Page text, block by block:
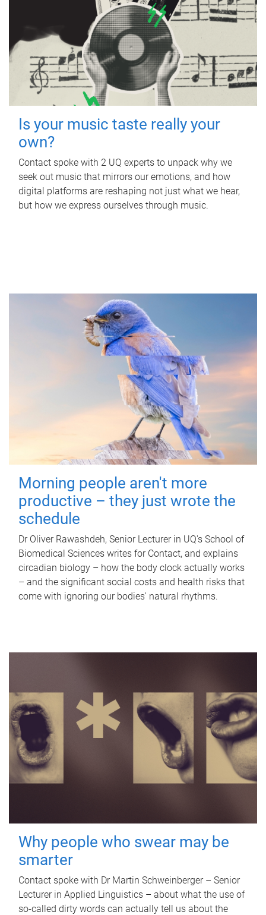
Is your music taste really your
own?
Contact spoke with 2 UQ experts to unpack why we
seek out music that mirrors our emotions, and how
digital platforms are reshaping not just what we hear,
but how we express ourselves through music.
Morning people aren't more
productive – they just wrote the
schedule
Dr Oliver Rawashdeh, Senior Lecturer in UQ's School of
Biomedical Sciences writes for Contact, and explains
circadian biology – how the body clock actually works
– and the significant social costs and health risks that
come with ignoring our bodies' natural rhythms.
Why people who swear may be
smarter
Contact spoke with Dr Martin Schweinberger – Senior
Lecturer in Applied Linguistics – about what the use of
so-called dirty words can actually tell us about the